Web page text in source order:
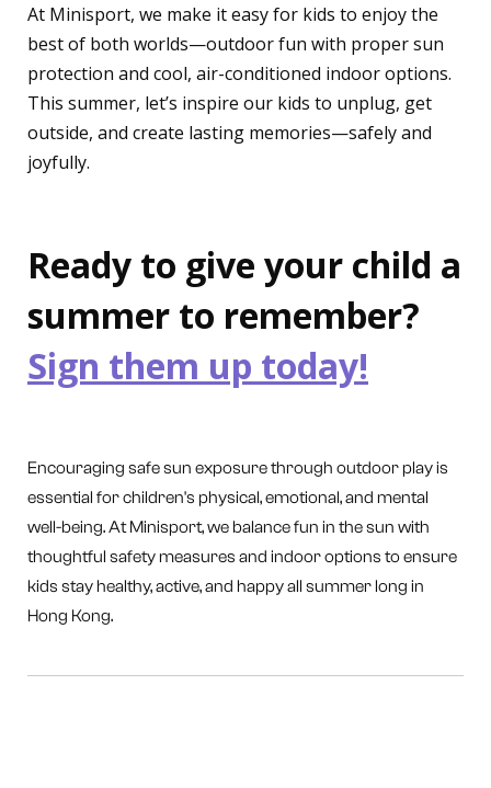
At Minisport, we make it easy for kids to enjoy the
best of both worlds—outdoor fun with proper sun
protection and cool, air-conditioned indoor options.
This summer, let’s inspire our kids to unplug, get
outside, and create lasting memories—safely and
joyfully.
Ready to give your child a
summer to remember?
Sign them up today!
Encouraging safe sun exposure through outdoor play is
essential for children's physical, emotional, and mental
well-being. At Minisport, we balance fun in the sun with
thoughtful safety measures and indoor options to ensure
kids stay healthy, active, and happy all summer long in
Hong Kong.